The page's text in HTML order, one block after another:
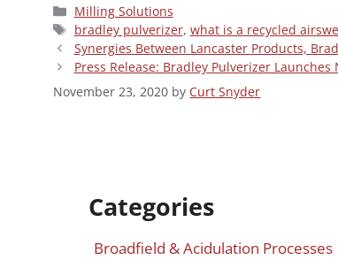
Categories
Milling Solutions
Tags
bradley pulverizer, what is a recycled
Synergies Between Lancaster Products,
Press Release: Bradley Pulverizer Launches
November 23, 2020 by Curt Snyder
Categories
Broadfield & Acidulation Processes